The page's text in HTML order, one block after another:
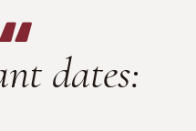
dates: